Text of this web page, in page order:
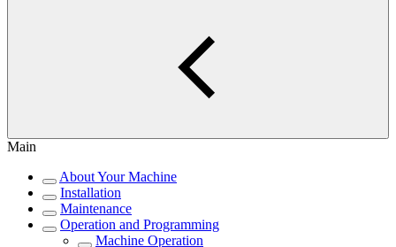
Main
About Your Machine
Installation
Maintenance
Operation and Programming
Machine Operation